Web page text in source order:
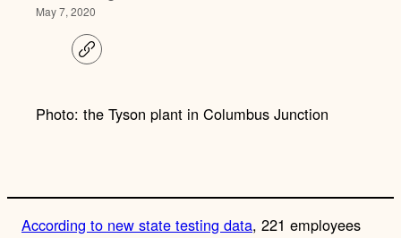
May 7, 2020
C
o
l
i
Photo: the Tyson plant in Columbus Junction
According to new state testing data, 221 employees